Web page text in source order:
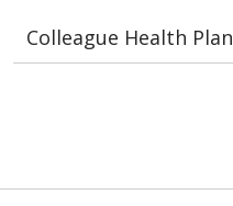
Colleague Health Plan